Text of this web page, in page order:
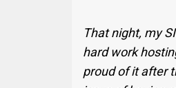
That night, my
hard work
proud of it after